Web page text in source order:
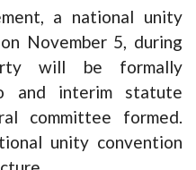
a national unity
November 5, during
will be formally
and interim statute
committee formed.
unity convention